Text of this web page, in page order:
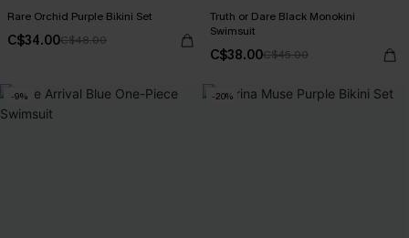
Rare Orchid Purple Bikini Set
C$34.00C$48.00
Truth or Dare Black Monokini
Swimsuit
C$38.00C$45.00
-9% -20%